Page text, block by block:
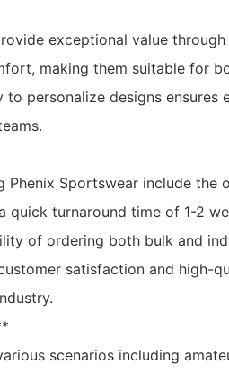
exceptional value
making them suitable for
personalize designs ensures
Phenix Sportswear include the
quick turnaround time of 1-2
of ordering both bulk and
satisfaction and high-
scenarios including